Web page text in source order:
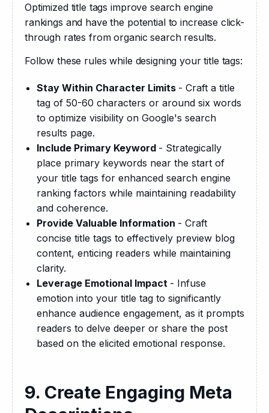
Optimized title tags improve search engine
rankings and have the potential to increase click-
through rates from organic search results.
Follow these rules while designing your title tags:
Stay Within Character Limits - Craft a title
tag of 50-60 characters or around six words
to optimize visibility on Google's search
results page.
Include Primary Keyword - Strategically
place primary keywords near the start of
your title tags for enhanced search engine
ranking factors while maintaining readability
and coherence.
Provide Valuable Information - Craft
concise title tags to effectively preview blog
content, enticing readers while maintaining
clarity.
Leverage Emotional Impact - Infuse
emotion into your title tag to significantly
enhance audience engagement, as it prompts
readers to delve deeper or share the post
based on the elicited emotional response.
9. Create Engaging Meta